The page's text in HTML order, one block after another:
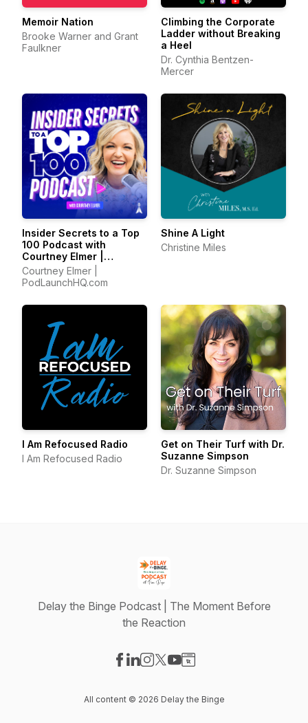
Memoir Nation
Brooke Warner and Grant
Faulkner
Climbing the Corporate
Ladder without Breaking
a Heel
Dr. Cynthia Bentzen-
Mercer
Insider Secrets to a Top
100 Podcast with
Courtney Elmer |
Podcasting Strategies
for Growing a Podcast
Courtney Elmer |
PodLaunchHQ.com
Shine A Light
Christine Miles
I Am Refocused Radio
I Am Refocused Radio
Get on Their Turf with Dr.
Suzanne Simpson
Dr. Suzanne Simpson
Delay the Binge Podcast | The Moment Before
the Reaction
All content © 2026 Delay the Binge